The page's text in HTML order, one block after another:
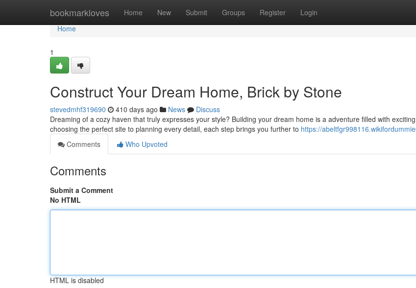
bookmarkloves Home New Submit Groups Register Login
Home
Home
1
Construct Your Dream Home, Brick by Stone
stevedmhf319690 410 days ago News
Discuss
Dreaming of a cozy haven that truly expresses your style? Building your dream home is a adventure filled with
choosing the perfect site to planning every detail, each step brings you further to https://
Comments
Who Upvoted
Comments
Submit a Comment
No HTML
HTML is disabled